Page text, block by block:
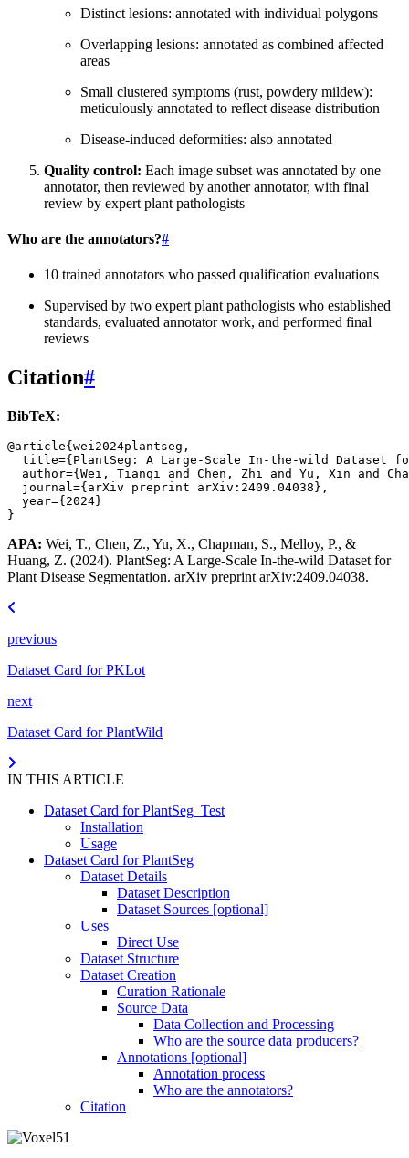
Distinct lesions: annotated with individual polygons
Overlapping lesions: annotated as combined affected
areas
Small clustered symptoms (rust, powdery mildew):
meticulously annotated to reflect disease distribution
Disease-induced deformities: also annotated
Quality control: Each image subset was annotated by one
annotator, then reviewed by another annotator, with final
review by expert plant pathologists
Who are the annotators?#
10 trained annotators who passed qualification evaluations
Supervised by two expert plant pathologists who established
standards, evaluated annotator work, and performed final
reviews
Citation#
BibTeX:
@article{ wei2024plantseg ,
title={PlantSeg: A Large-Scale In-the-wild Dataset
author={Wei, Tianqi and Chen, Zhi and Yu, Xin and
journal={arXiv preprint arXiv:2409.04038} ,
year={2024}
}
APA: Wei, T., Chen, Z., Yu, X., Chapman, S., Melloy, P., &
Huang, Z. (2024). PlantSeg: A Large-Scale In-the-wild Dataset for
Plant Disease Segmentation. arXiv preprint arXiv:2409.04038.
previous
Dataset Card for PKLot
next
Dataset Card for PlantWild
IN THIS ARTICLE
Dataset Card for PlantSeg_Test
Installation
Usage
Dataset Card for PlantSeg
Dataset Details
Dataset Description
Dataset Sources [optional]
Uses
Direct Use
Dataset Structure
Dataset Creation
Curation Rationale
Source Data
Data Collection and Processing
Who are the source data producers?
Annotations [optional]
Annotation process
Who are the annotators?
Citation